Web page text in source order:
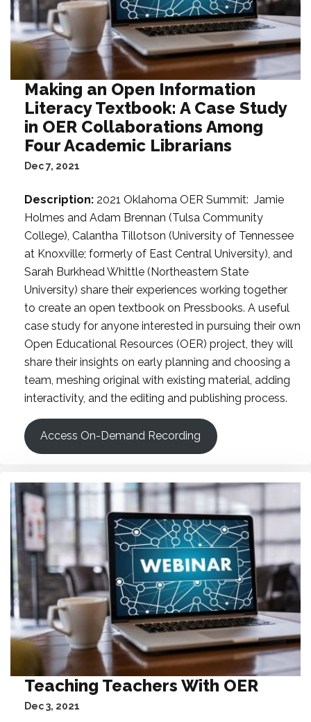
Making an Open Information
Literacy Textbook: A Case Study
in OER Collaborations Among
Four Academic Librarians
Dec 7, 2021
Description: 2021 Oklahoma OER Summit: Jamie
Holmes and Adam Brennan (Tulsa Community
College), Calantha Tillotson (University of Tennessee
at Knoxville; formerly of East Central University), and
Sarah Burkhead Whittle (Northeastern State
University) share their experiences working together
to create an open textbook on Pressbooks. A useful
case study for anyone interested in pursuing their own
Open Educational Resources (OER) project, they will
share their insights on early planning and choosing a
team, meshing original with existing material, adding
interactivity, and the editing and publishing process.
Access On-Demand Recording
Teaching Teachers With OER
Dec 3, 2021